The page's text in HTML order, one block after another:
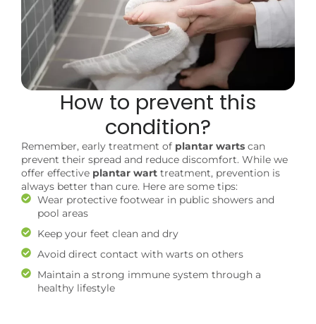
How to prevent this
condition?
Remember, early treatment of plantar warts can
prevent their spread and reduce discomfort. While we
offer effective plantar wart treatment, prevention is
always better than cure. Here are some tips:
Wear protective footwear in public showers and
pool areas
Keep your feet clean and dry
Avoid direct contact with warts on others
Maintain a strong immune system through a
healthy lifestyle